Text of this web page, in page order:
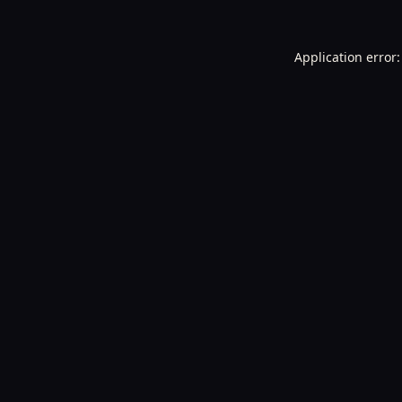
Application